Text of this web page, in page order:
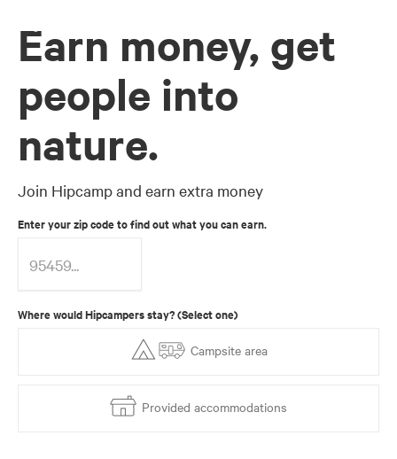
Earn money, get
people into
nature.
Join Hipcamp and earn extra money
Enter your zip code to find out what you can earn.
Where would Hipcampers stay? (Select one)
Campsite area
Provided accommodations